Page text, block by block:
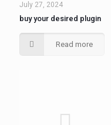
July 27, 2024
buy your desired plugin
Read more